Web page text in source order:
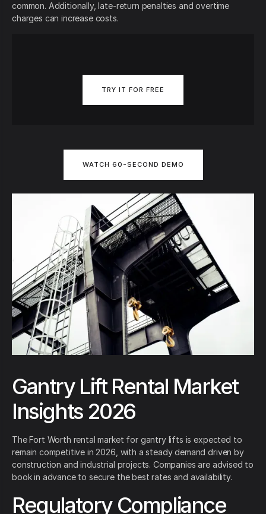
common. Additionally, late-return penalties and overtime
charges can increase costs.
TRY IT FOR FREE
WATCH 60-SECOND DEMO
Gantry Lift Rental Market
Insights 2026
The Fort Worth rental market for gantry lifts is expected to
remain competitive in 2026, with a steady demand driven by
construction and industrial projects. Companies are advised to
book in advance to secure the best rates and availability.
Regulatory Compliance